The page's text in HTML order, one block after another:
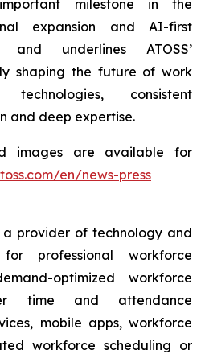
milestone in the
expansion and AI-first
and underlines ATOSS’
shaping the future of work
consistent
and deep expertise.
images are available for
en/news-press
a provider of technology and
professional workforce
optimized workforce
time and attendance
mobile apps, workforce
workforce scheduling or